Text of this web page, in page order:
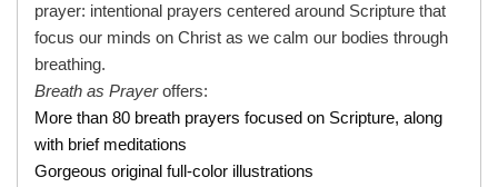
prayer: intentional prayers centered around Scripture that
focus our minds on Christ as we calm our bodies through
breathing.
Breath as Prayeroffers:
More than 80 breath prayers focused on Scripture, along
with brief meditations
Gorgeous original full-color illustrations